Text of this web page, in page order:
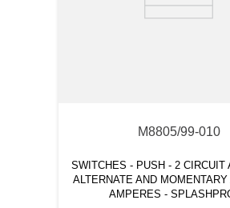
M8805/99-010
SWITCHES - PUSH - 2 CIRCUIT
ALTERNATE AND
AMPERES -